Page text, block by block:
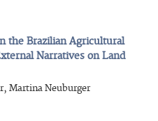
the Brazilian Agricultural
Narratives on Land
Martina Neuburger